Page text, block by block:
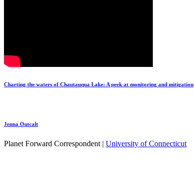
Charting the waters of Chautauqua Lake: A peek at monitoring and mitigation
Jenna Outcalt
Planet Forward Correspondent | University of Connecticut